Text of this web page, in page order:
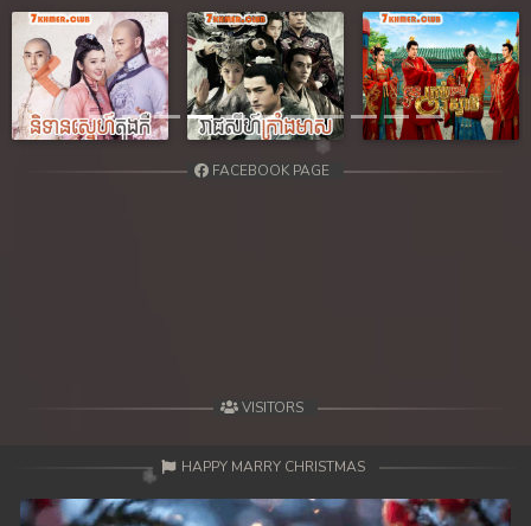
Previous Next
FACEBOOK PAGE
VISITORS
HAPPY MARRY CHRISTMAS